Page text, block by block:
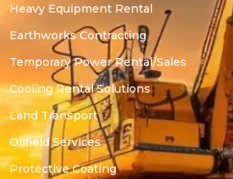
Heavy Equipment Rental
Earthworks Contracting
Temporary Power Rental/Sales
Cooling Rental Solutions
Land Transport
Oilfield Services
Protective Coating